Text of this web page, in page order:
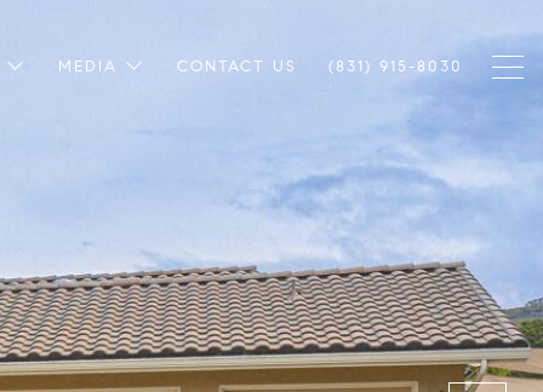
MEDIA CONTACT US (831) 915-8030